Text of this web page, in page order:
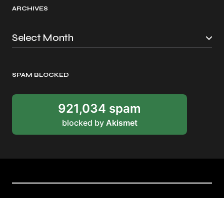
ARCHIVES
SPAM BLOCKED
921,034 spam
blocked by Akismet